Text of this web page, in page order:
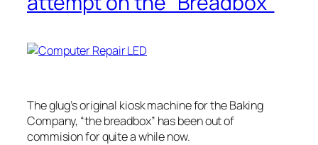
The glug’s original kiosk machine for the Baking
Company, “the breadbox” has been out of
commision for quite a while now.